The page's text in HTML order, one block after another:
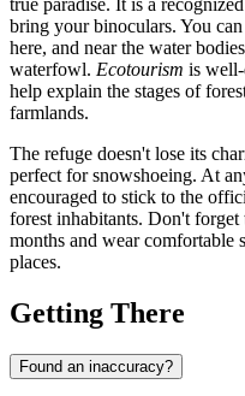
bring your binoculars. You
here, and near the water
waterfowl. Ecotourism is
help explain the stages of
farmlands.
The refuge doesn't lose its
perfect for snowshoeing. At
encouraged to stick to the
forest inhabitants. Don't
months and wear comfortable
places.
Getting There
Found an inaccuracy?